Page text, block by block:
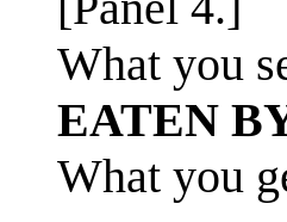
What you
EATEN
What you